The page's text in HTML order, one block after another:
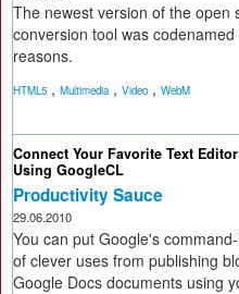
The newest version of the open
conversion tool was
reasons.
HTML5 , Multimedia, Video , WebM
Connect Your Favorite Text
Using GoogleCL
Productivity Sauce
29.06.2010
You can put Google's
of clever uses from publishing
Google Docs documents using